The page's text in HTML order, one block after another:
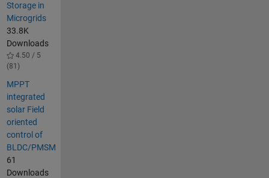
Storage in
Microgrids
33.8K
Downloads
4.50 / 5
(81)
MPPT
integrated
solar Field
oriented
control of
BLDC/PMSM
61
Downloads